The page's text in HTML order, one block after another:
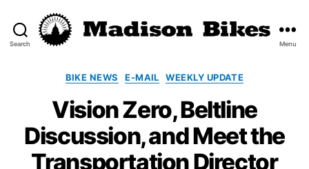
Search Menu
Categories
BIKE NEWS E-MAIL WEEKLY UPDATE
Vision Zero, Beltline
Discussion, and Meet the
Transportation Director